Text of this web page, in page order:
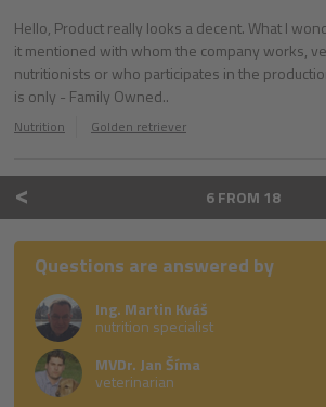
Hello, Product really looks a decent. What I
it mentioned with whom the company works,
nutritionists or who participates in the
is only - Family Owned..
Nutrition Golden retriever
6 FROM 18
<
Questions are answered by
Ing. Martin Kváš
nutrition specialist
MVDr. Jan Šíma
veterinarian